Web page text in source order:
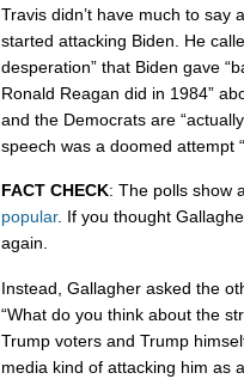
Travis didn’t have much to say
started attacking Biden. He
desperation” that Biden gave
Ronald Reagan did in 1984”
and the Democrats are
speech was a doomed attempt
FACT CHECK: The polls show
popular. If you thought
again.
Instead, Gallagher asked the
“What do you think about the
Trump voters and Trump
media kind of attacking him as